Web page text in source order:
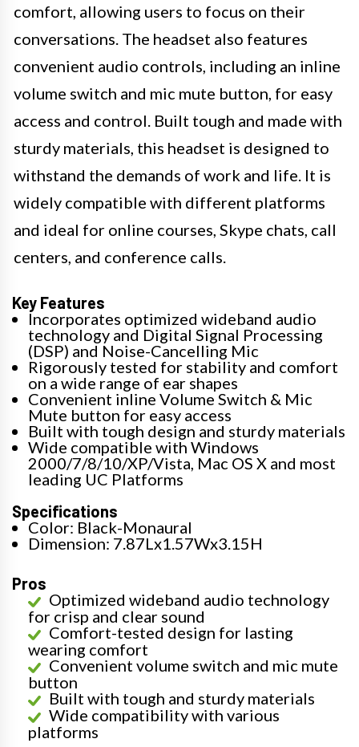
comfort, allowing users to focus on their
conversations. The headset also features
convenient audio controls, including an inline
volume switch and mic mute button, for easy
access and control. Built tough and made with
sturdy materials, this headset is designed to
withstand the demands of work and life. It is
widely compatible with different platforms
and ideal for online courses, Skype chats, call
centers, and conference calls.
Key Features
Incorporates optimized wideband audio
technology and Digital Signal Processing
(DSP) and Noise-Cancelling Mic
Rigorously tested for stability and comfort
on a wide range of ear shapes
Convenient inline Volume Switch & Mic
Mute button for easy access
Built with tough design and sturdy materials
Wide compatible with Windows
2000/7/8/10/XP/Vista, Mac OS X and most
leading UC Platforms
Specifications
Color: Black-Monaural
Dimension: 7.87Lx1.57Wx3.15H
Pros
Optimized wideband audio technology
for crisp and clear sound
Comfort-tested design for lasting
wearing comfort
Convenient volume switch and mic mute
button
Built with tough and sturdy materials
Wide compatibility with various
platforms